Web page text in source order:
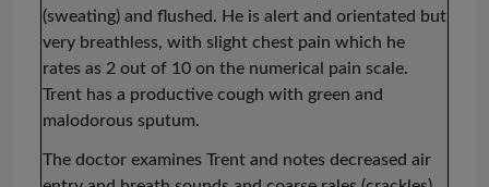
(sweating) and flushed. He is alert and orientated but
very breathless, with slight chest pain which he
rates as 2 out of 10 on the numerical pain scale.
Trent has a productive cough with green and
malodorous sputum.
The doctor examines Trent and notes decreased air